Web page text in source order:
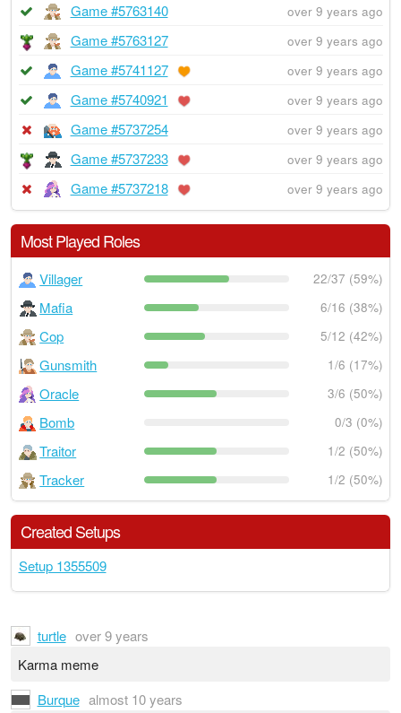
Game #5763140 over 9 years ago
Game #5763127 over 9 years ago
Game #5741127 over 9 years ago
Game #5740921 over 9 years ago
Game #5737254 over 9 years ago
Game #5737233 over 9 years ago
Game #5737218 over 9 years ago
Most Played Roles
Villager 22/37 (59%)
Mafia 6/16 (38%)
Cop 5/12 (42%)
Gunsmith 1/6 (17%)
Oracle 3/6 (50%)
Bomb 0/3 (0%)
Traitor 1/2 (50%)
Tracker 1/2 (50%)
Created Setups
Setup 1355509
turtle over 9 years
Karma meme
Burque almost 10 years